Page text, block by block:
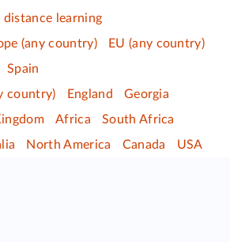
learning
(any country)
EU (any country)
Spain
country)
England
Georgia
Africa
South Africa
North America Canada USA